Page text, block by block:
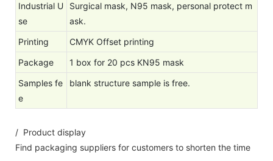
Industrial U
se
Surgical mask, N95 mask, personal protect m
ask.
Printing
CMYK Offset printing
Package
1 box for 20 pcs KN95 mask
Samples fe
e
blank structure sample is free.
/ Product display
Find packaging suppliers for customers to shorten the time